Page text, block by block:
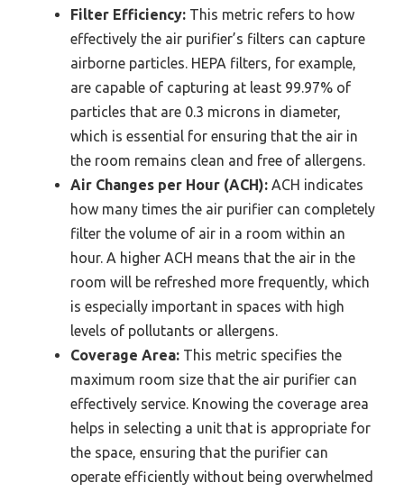
Filter Efficiency: This metric refers to how
effectively the air purifier’s filters can capture
airborne particles. HEPA filters, for example,
are capable of capturing at least 99.97% of
particles that are 0.3 microns in diameter,
which is essential for ensuring that the air in
the room remains clean and free of allergens.
Air Changes per Hour (ACH): ACH indicates
how many times the air purifier can completely
filter the volume of air in a room within an
hour. A higher ACH means that the air in the
room will be refreshed more frequently, which
is especially important in spaces with high
levels of pollutants or allergens.
Coverage Area: This metric specifies the
maximum room size that the air purifier can
effectively service. Knowing the coverage area
helps in selecting a unit that is appropriate for
the space, ensuring that the purifier can
operate efficiently without being overwhelmed